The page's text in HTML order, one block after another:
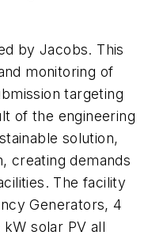
by Jacobs. This
monitoring of
targeting
of the engineering
solution,
creating demands
The facility
Generators, 4
solar PV all